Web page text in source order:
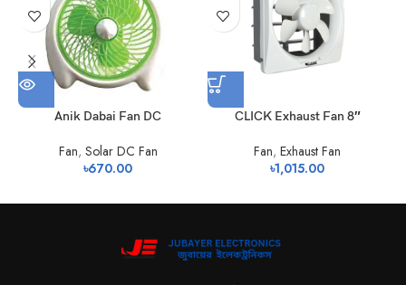
Anik Dabai Fan DC
Fan, Solar DC Fan
৳670.00
CLICK Exhaust Fan 8″
Fan,Exhaust Fan
৳1,015.00